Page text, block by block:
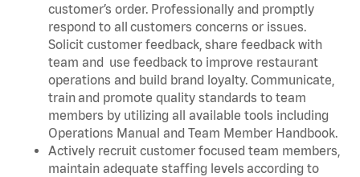
customer’s order. Professionally and promptly
respond to all customers concerns or issues.
Solicit customer feedback, share feedback with
team and use feedback to improve restaurant
operations and build brand loyalty. Communicate,
train and promote quality standards to team
members by utilizing all available tools including
Operations Manual and Team Member Handbook.
Actively recruit customer focused team members,
maintain adequate staffing levels according to